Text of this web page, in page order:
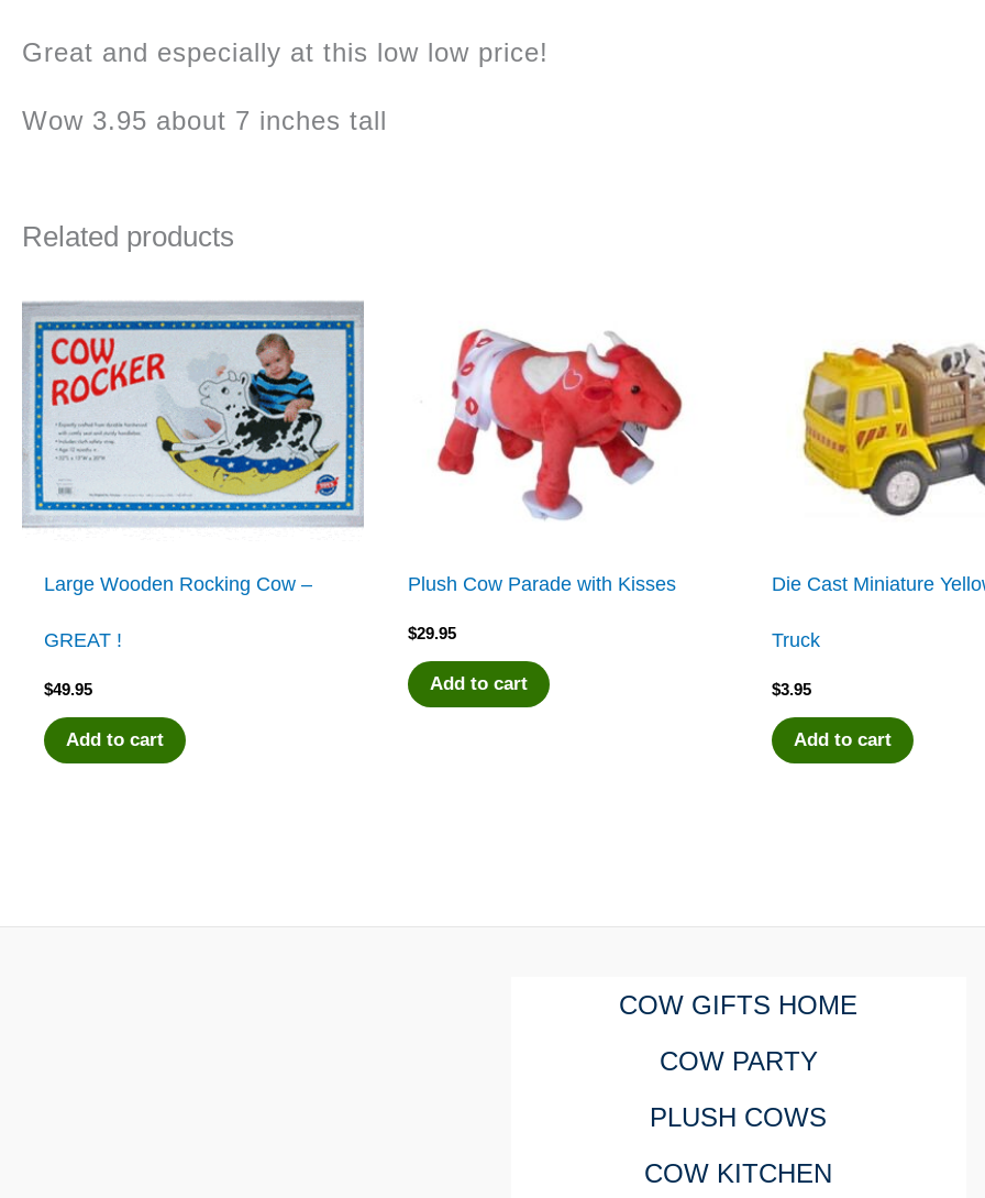
Great and especially at this low low price!
Wow 3.95 about 7 inches tall
Related products
Large Wooden Rocking Cow –
GREAT !
$49.95
Add to cart
Plush Cow Parade with Kisses
$29.95
Add to cart
Die Cast Miniature
Truck
$3.95
Add to cart
COW GIFTS HOME
COW PARTY
PLUSH COWS
COW KITCHEN